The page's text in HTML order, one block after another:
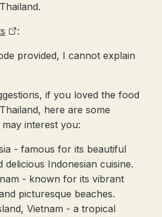
:
provided, I cannot explain
if you loved the food
here are some
interest you:
- famous for its beautiful
delicious Indonesian cuisine.
- known for its vibrant
picturesque beaches.
Vietnam - a tropical